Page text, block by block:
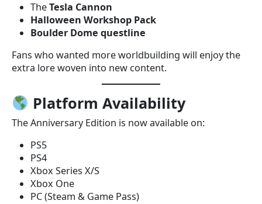
TheTesla Cannon
Halloween Workshop Pack
Boulder Dome questline
Fans who wanted more worldbuilding will enjoy the
extra lore woven into new content.
Platform Availability
The Anniversary Edition is now available on:
PS5
PS4
Xbox Series X/S
Xbox One
PC (Steam & Game Pass)